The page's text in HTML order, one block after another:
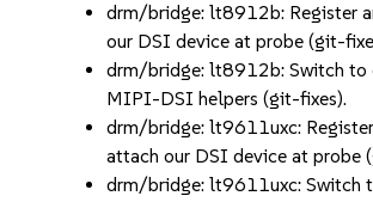
drm/bridge: lt8912b: Register
our DSI device at probe (git-
drm/bridge: lt8912b: Switch to
MIPI-DSI helpers (git-fixes).
drm/bridge: lt9611uxc:
attach our DSI device at probe
drm/bridge: lt9611uxc: Switch